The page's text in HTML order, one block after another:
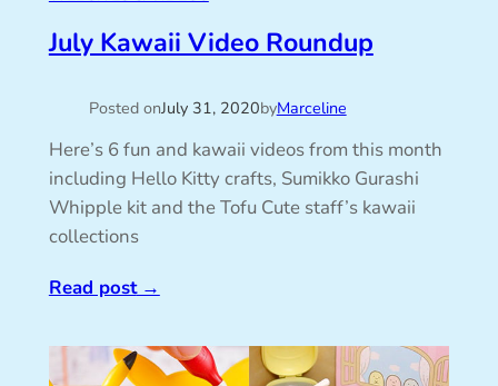
July Kawaii Video Roundup
Posted onJuly 31, 2020byMarceline
Here’s 6 fun and kawaii videos from this month
including Hello Kitty crafts, Sumikko Gurashi
Whipple kit and the Tofu Cute staff’s kawaii
collections
Read post→